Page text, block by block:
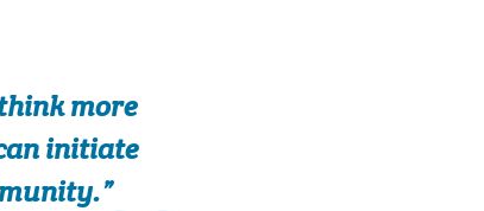
more
initiate